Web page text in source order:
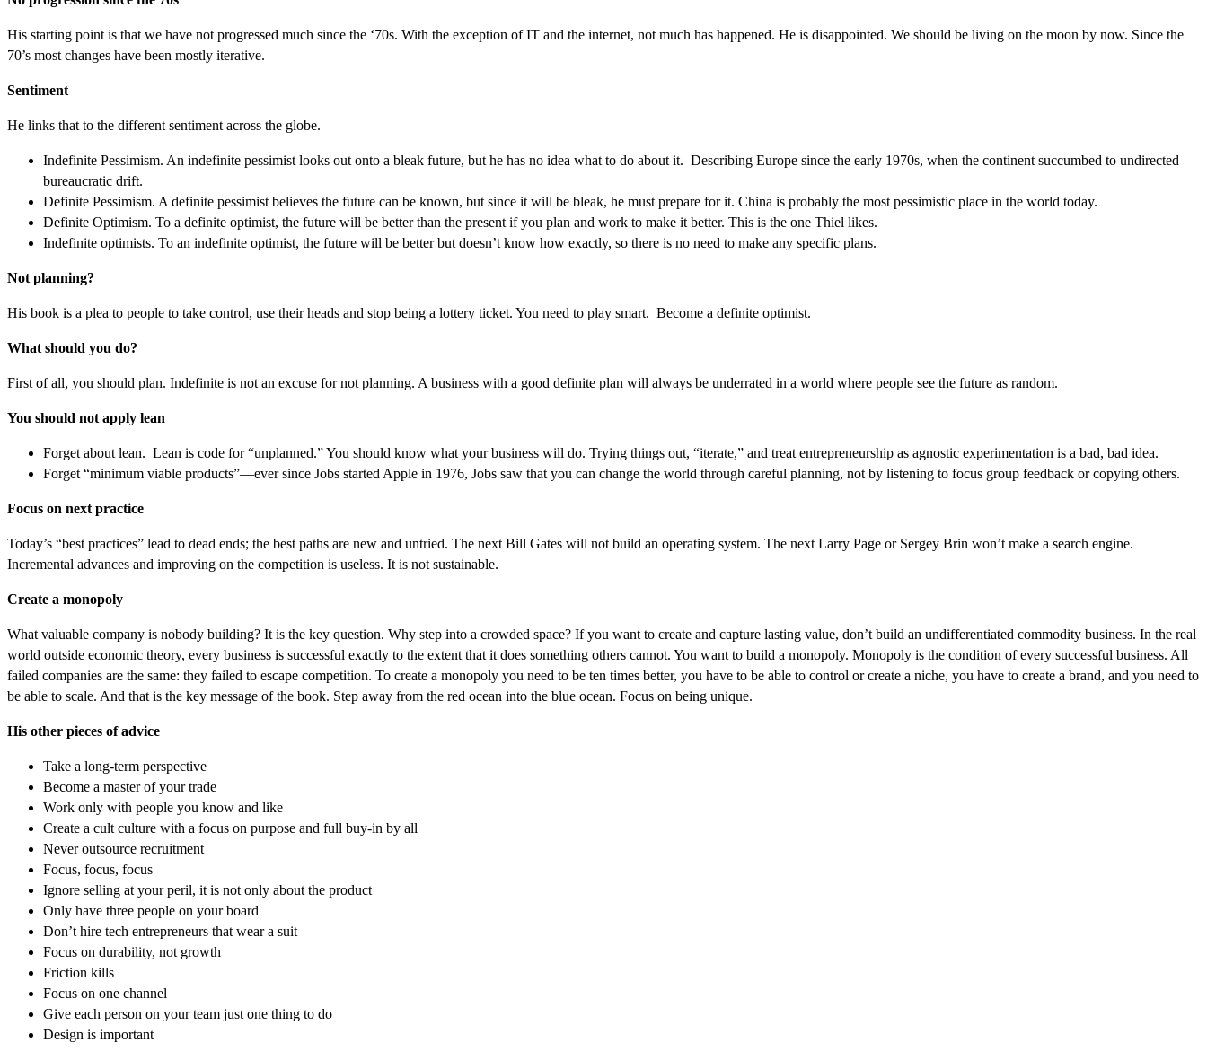
His starting point is that we have not progressed much since the ‘70s. With the exception of IT and the internet, not much has happened. He is disappointed. We should be living on the moon by now. Since the
70’s most changes have been mostly iterative.
Sentiment
He links that to the different sentiment across the globe.
Indefinite Pessimism. An indefinite pessimist looks out onto a bleak future, but he has no idea what to do about it. Describing Europe since the early 1970s, when the continent succumbed to undirected
bureaucratic drift.
Definite Pessimism. A definite pessimist believes the future can be known, but since it will be bleak, he must prepare for it. China is probably the most pessimistic place in the world today.
Definite Optimism. To a definite optimist, the future will be better than the present if you plan and work to make it better. This is the one Thiel likes.
Indefinite optimists. To an indefinite optimist, the future will be better but doesn’t know how exactly, so there is no need to make any specific plans.
Not planning?
His book is a plea to people to take control, use their heads and stop being a lottery ticket. You need to play smart. Become a definite optimist.
What should you do?
First of all, you should plan. Indefinite is not an excuse for not planning. A business with a good definite plan will always be underrated in a world where people see the future as random.
You should not apply lean
Forget about lean. Lean is code for “unplanned.” You should know what your business will do. Trying things out, “iterate,” and treat entrepreneurship as agnostic experimentation is a bad, bad idea.
Forget “minimum viable products”—ever since Jobs started Apple in 1976, Jobs saw that you can change the world through careful planning, not by listening to focus group feedback or copying others.
Focus on next practice
Today’s “best practices” lead to dead ends; the best paths are new and untried. The next Bill Gates will not build an operating system. The next Larry Page or Sergey Brin won’t make a search engine.
Incremental advances and improving on the competition is useless. It is not sustainable.
Create a monopoly
What valuable company is nobody building? It is the key question. Why step into a crowded space? If you want to create and capture lasting value, don’t build an undifferentiated commodity business. In the real
world outside economic theory, every business is successful exactly to the extent that it does something others cannot. You want to build a monopoly. Monopoly is the condition of every successful business. All
failed companies are the same: they failed to escape competition. To create a monopoly you need to be ten times better, you have to be able to control or create a niche, you have to create a brand, and you need to
be able to scale. And that is the key message of the book. Step away from the red ocean into the blue ocean. Focus on being unique.
His other pieces of advice
Take a long-term perspective
Become a master of your trade
Work only with people you know and like
Create a cult culture with a focus on purpose and full buy-in by all
Never outsource recruitment
Focus, focus, focus
Ignore selling at your peril, it is not only about the product
Only have three people on your board
Don’t hire tech entrepreneurs that wear a suit
Focus on durability, not growth
Friction kills
Focus on one channel
Give each person on your team just one thing to do
Design is important